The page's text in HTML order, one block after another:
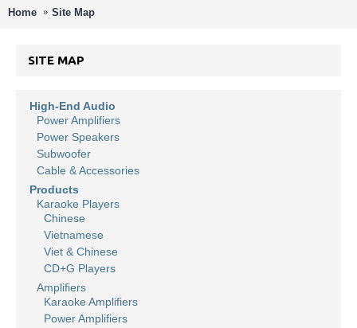
Home Site Map
SITE MAP
High-End Audio
Power Amplifiers
Power Speakers
Subwoofer
Cable & Accessories
Products
Karaoke Players
Chinese
Vietnamese
Viet & Chinese
CD+G Players
Amplifiers
Karaoke Amplifiers
Power Amplifiers